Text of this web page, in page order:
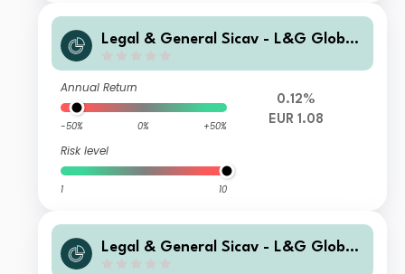
Legal & General Sicav - L&G Global
Capitalisation Hedged
Annual Return
-50% 0% +50%
Risk level
1 10
0.12%
EUR 1.08
Legal & General Sicav - L&G Global